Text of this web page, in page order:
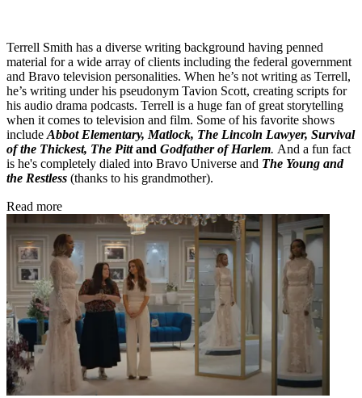
Terrell Smith has a diverse writing background having penned
material for a wide array of clients including the federal government
and Bravo television personalities. When he’s not writing as Terrell,
he’s writing under his pseudonym Tavion Scott, creating scripts for
his audio drama podcasts. Terrell is a huge fan of great storytelling
when it comes to television and film. Some of his favorite shows
include Abbot Elementary, Matlock, The Lincoln Lawyer, Survival
of the Thickest, The Pittand Godfather of Harlem. And a fun fact
is he's completely dialed into Bravo Universe and The Young and
the Restless (thanks to his grandmother).
Read more